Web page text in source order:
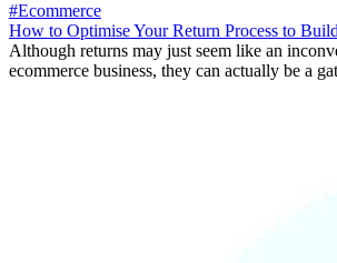
#Ecommerce
How to Optimise Your Return Process to
Although returns may just seem like an
ecommerce business, they can actually be a